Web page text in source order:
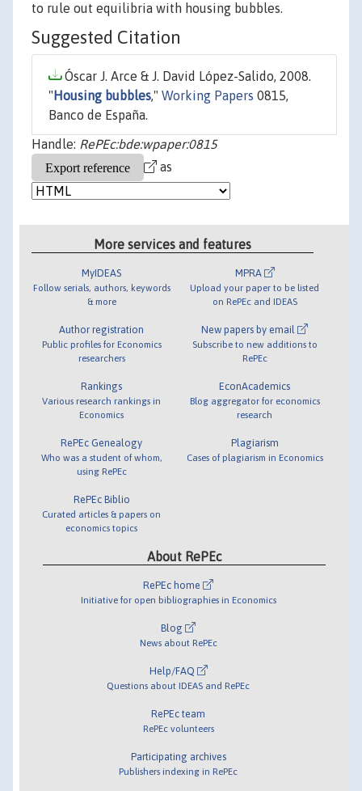
to rule out equilibria with housing bubbles.
Suggested Citation
Óscar J. Arce & J. David López-Salido, 2008.
" Housing bubbles," Working Papers 0815,
Banco de España.
Handle: RePEc:bde:wpaper:0815
as
More services and features
MyIDEAS
Follow serials, authors, keywords
& more
Author registration
Public profiles for Economics
researchers
Rankings
Various research rankings in
Economics
RePEc Genealogy
Who was a student of whom,
using RePEc
RePEc Biblio
Curated articles & papers on
economics topics
MPRA
Upload your paper to be listed
on RePEc and IDEAS
New papers by email
Subscribe to new additions to
RePEc
EconAcademics
Blog aggregator for economics
research
Plagiarism
Cases of plagiarism in Economics
About RePEc
RePEc home
Initiative for open bibliographies in Economics
Blog
News about RePEc
Help/FAQ
Questions about IDEAS and RePEc
RePEc team
RePEc volunteers
Participating archives
Publishers indexing in RePEc